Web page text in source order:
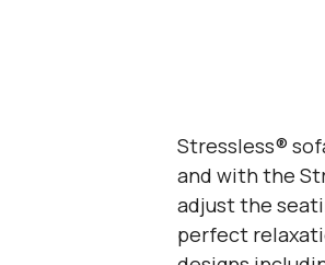
Stressless®
and with the
adjust the
perfect